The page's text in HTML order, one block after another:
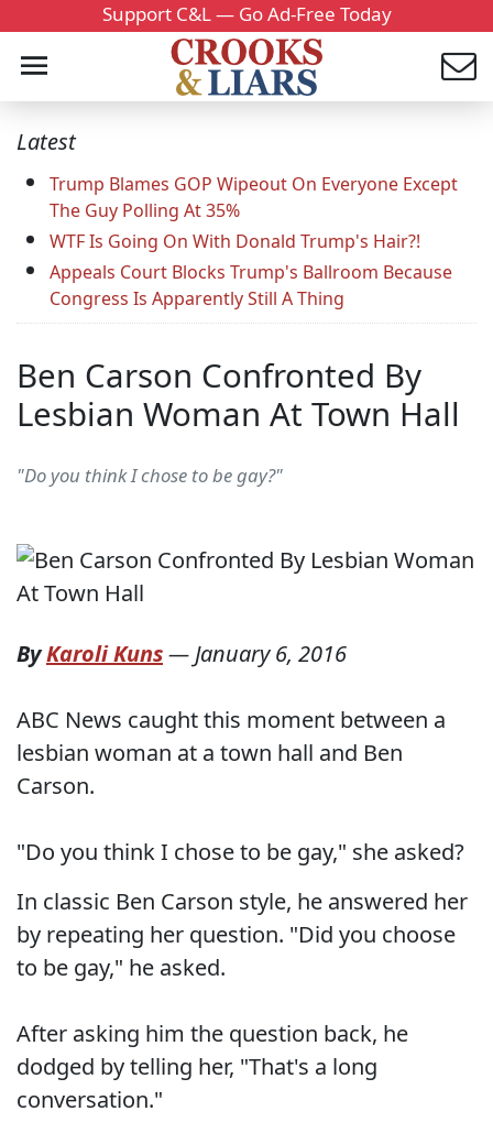
Support C&L — Go Ad-Free Today
Latest
Trump Blames GOP Wipeout On Everyone Except
The Guy Polling At 35%
WTF Is Going On With Donald Trump's Hair?!
Appeals Court Blocks Trump's Ballroom Because
Congress Is Apparently Still A Thing
Ben Carson Confronted By
Lesbian Woman At Town Hall
"Do you think I chose to be gay?"
ByKaroli Kuns—January 6, 2016
ABC News caught this moment between a
lesbian woman at a town hall and Ben
Carson.
"Do you think I chose to be gay," she asked?
In classic Ben Carson style, he answered her
by repeating her question. "Did you choose
to be gay," he asked.
After asking him the question back, he
dodged by telling her, "That's a long
conversation."